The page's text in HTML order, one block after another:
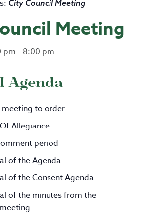
City Council Meeting
Meeting
pm - 8:00 pm
Agenda
meeting to order
Allegiance
period
of the Agenda
of the Consent Agenda
of the minutes from the